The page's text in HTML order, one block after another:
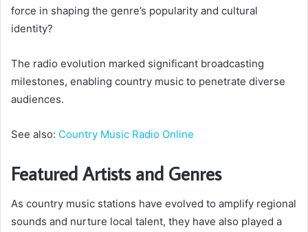
force in shaping the genre’s popularity and cultural
identity?
The radio evolution marked significant broadcasting
milestones, enabling country music to penetrate diverse
audiences.
See also: Country Music Radio Online
Featured Artists and Genres
As country music stations have evolved to amplify regional
sounds and nurture local talent, they have also played a